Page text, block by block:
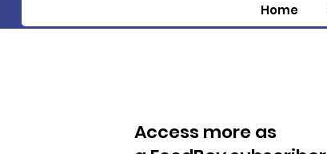
Home
Access more as